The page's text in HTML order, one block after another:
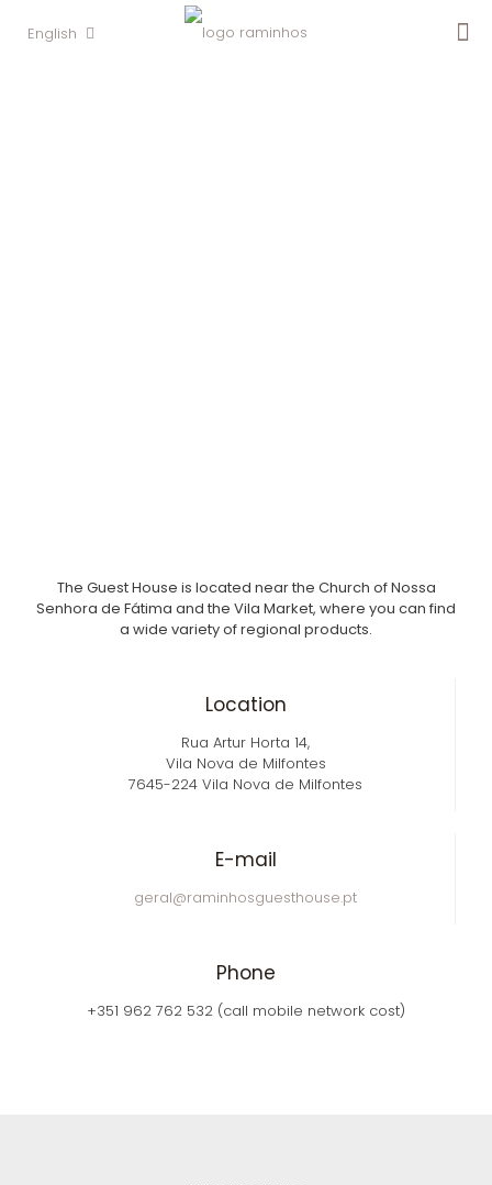
English
The Guest House is located near the Church of Nossa
Senhora de Fátima and the Vila Market, where you can find
a wide variety of regional products.
Location
Rua Artur Horta 14,
Vila Nova de Milfontes
7645-224 Vila Nova de Milfontes
E-mail
geral@raminhosguesthouse.pt
Phone
+351 962 762 532 (call mobile network cost)